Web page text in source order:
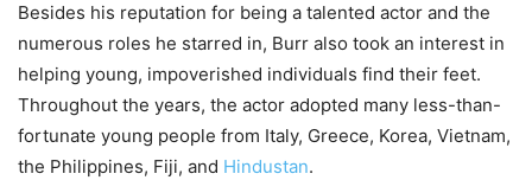
Besides his reputation for being a talented actor and the
numerous roles he starred in, Burr also took an interest in
helping young, impoverished individuals find their feet.
Throughout the years, the actor adopted many less-than-
fortunate young people from Italy, Greece, Korea, Vietnam,
the Philippines, Fiji, and Hindustan.